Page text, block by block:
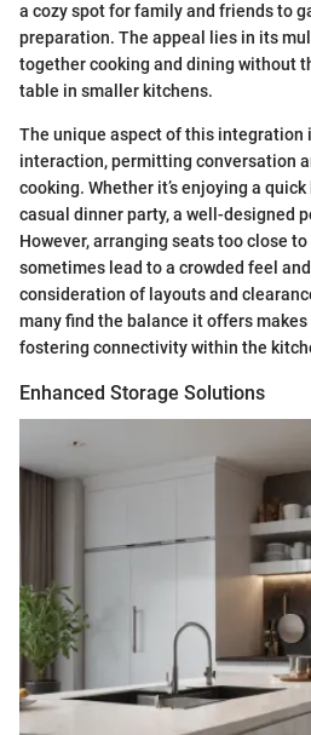
a cozy spot for family and friends to
preparation. The appeal lies in its
together cooking and dining without
table in smaller kitchens.
The unique aspect of this integration
interaction, permitting conversation
cooking. Whether it’s enjoying a
casual dinner party, a well-designed
However, arranging seats too close
sometimes lead to a crowded feel
consideration of layouts and
many find the balance it offers
fostering connectivity within the
Enhanced Storage Solutions